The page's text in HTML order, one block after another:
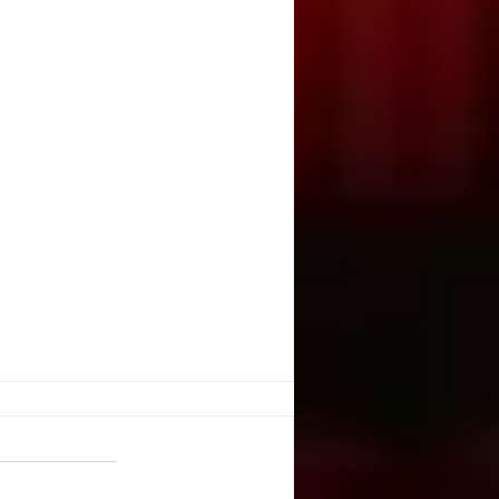
create illusion out of harsh